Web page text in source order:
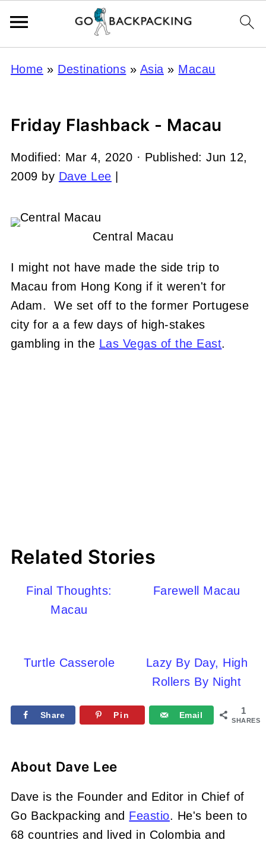
Home » Destinations » Asia » Macau
Friday Flashback - Macau
Modified: Mar 4, 2020 · Published:Jun 12,
2009 by Dave Lee
Central Macau
I might not have made the side trip to
Macau from Hong Kong if it weren't for
Adam. We set off to the former Portugese
city for a a few days of high-stakes
gambling in the Las Vegas of the East.
Related Stories
Final Thoughts:
Macau
Farewell Macau
Turtle Casserole
Lazy By Day, High
Rollers By Night
1
SHARES
Share Pin Email
About Dave Lee
Dave is the Founder and Editor in Chief of
Go Backpacking and Feastio. He's been to
68 countries and lived in Colombia and